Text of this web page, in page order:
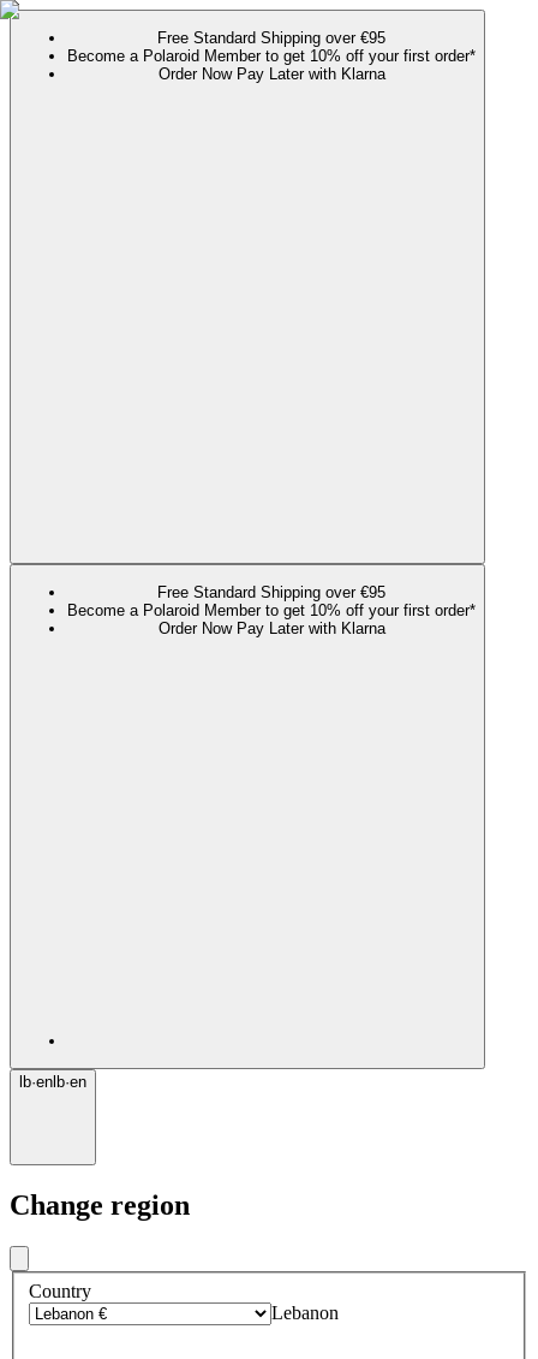
Free Standard Shipping over €95
Become a Polaroid Member to get 10% off your first order*
Order Now Pay Later with Klarna
Free Standard Shipping over €95
Become a Polaroid Member to get 10% off your first order*
Order Now Pay Later with Klarna
lb·en lb·en
Change region
Country
Lebanon